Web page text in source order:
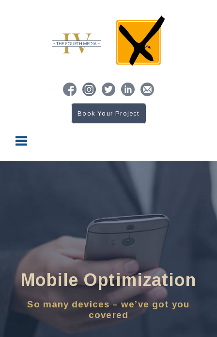
Book Your Project
Mobile Optimization
So many devices – we’ve got you
covered